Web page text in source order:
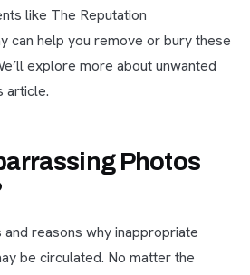
like The Reputation
can help you remove or bury these
explore more about unwanted
article.
Photos
reasons why inappropriate
be circulated. No matter the